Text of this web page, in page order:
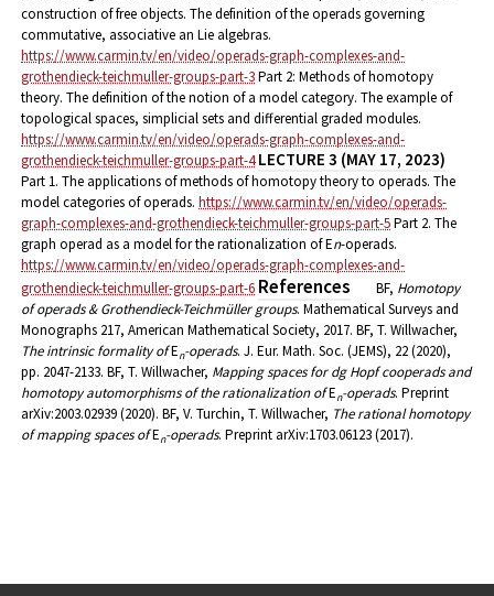
construction of free objects. The definition of the operads governing
commutative, associative an Lie algebras.
https://www.carmin.tv/en/video/operads-graph-complexes-and-
grothendieck-teichmuller-groups-part-3Part 2: Methods of homotopy
theory. The definition of the notion of a model category. The example of
topological spaces, simplicial sets and differential graded modules.
https://www.carmin.tv/en/video/operads-graph-complexes-and-
grothendieck-teichmuller-groups-part-4 LECTURE 3 (MAY 17, 2023)
Part 1. The applications of methods of homotopy theory to operads. The
model categories of operads. https://www.carmin.tv/en/video/operads-
graph-complexes-and-grothendieck-teichmuller-groups-part-5Part 2. The
graph operad as a model for the rationalization of En-operads.
https://www.carmin.tv/en/video/operads-graph-complexes-and-
grothendieck-teichmuller-groups-part-6 References BF, Homotopy
of operads & Grothendieck-Teichmüller groups. Mathematical Surveys and
Monographs 217, American Mathematical Society, 2017. BF, T. Willwacher,
The intrinsic formality ofEn-operads. J. Eur. Math. Soc. (JEMS), 22 (2020),
pp. 2047-2133. BF, T. Willwacher, Mapping spaces for dg Hopf cooperads and
homotopy automorphisms of the rationalization ofEn-operads. Preprint
arXiv:2003.02939 (2020). BF, V. Turchin, T. Willwacher, The rational homotopy
of mapping spaces ofEn-operads. Preprint arXiv:1703.06123 (2017).